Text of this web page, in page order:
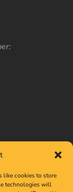
like cookies to store
technologies will